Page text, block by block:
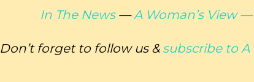
In The News—A Woman’s View —
Don’t forget to follow us & subscribe to A